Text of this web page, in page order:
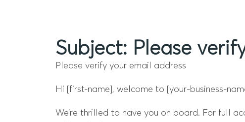
Subject: Please
Please verify your email address
Hi [first-name], welcome to [your-business-
We’re thrilled to have you on board. For full